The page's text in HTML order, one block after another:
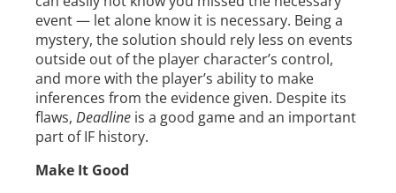
event — let alone know it is necessary. Being a
mystery, the solution should rely less on events
outside out of the player character’s control,
and more with the player’s ability to make
inferences from the evidence given. Despite its
flaws, Deadline is a good game and an important
part of IF history.
Make It Good